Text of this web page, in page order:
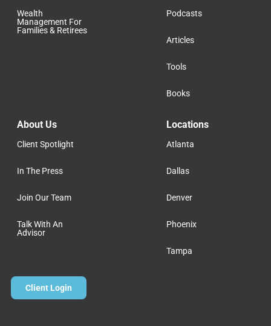
Wealth
Management For
Families & Retirees
Podcasts
Articles
Tools
Books
About Us
Client Spotlight
In The Press
Join Our Team
Talk With An
Advisor
Locations
Atlanta
Dallas
Denver
Phoenix
Tampa
Client Login